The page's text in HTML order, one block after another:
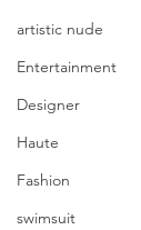
artistic nude
Entertainment
Designer
Haute
Fashion
swimsuit